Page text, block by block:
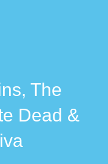
The
Dead &